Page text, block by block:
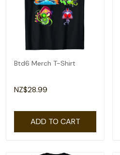
Btd6 Merch T-Shirt
NZ$28.99
ADD TO CART